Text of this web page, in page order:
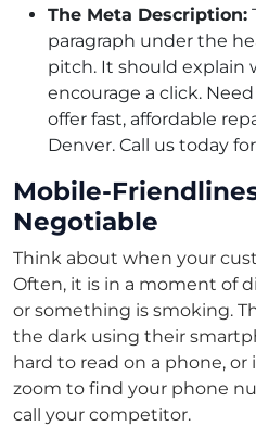
The Meta Description:
paragraph under the
pitch. It should explain
encourage a click.
offer fast, affordable
Denver. Call us today
Mobile-
Negotiable
Think about when your
Often, it is in a moment of
or something is smoking.
the dark using their
hard to read on a phone,
zoom to find your phone
call your competitor.